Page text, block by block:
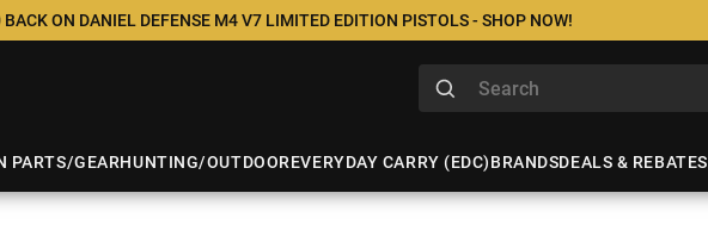
ON DANIEL DEFENSE M4 V7 LIMITED EDITION PISTOLS - SHOP NOW!
PARTS/GEARHUNTING/OUTDOOREVERYDAY CARRY (EDC)BRANDSDEALS & REBATES